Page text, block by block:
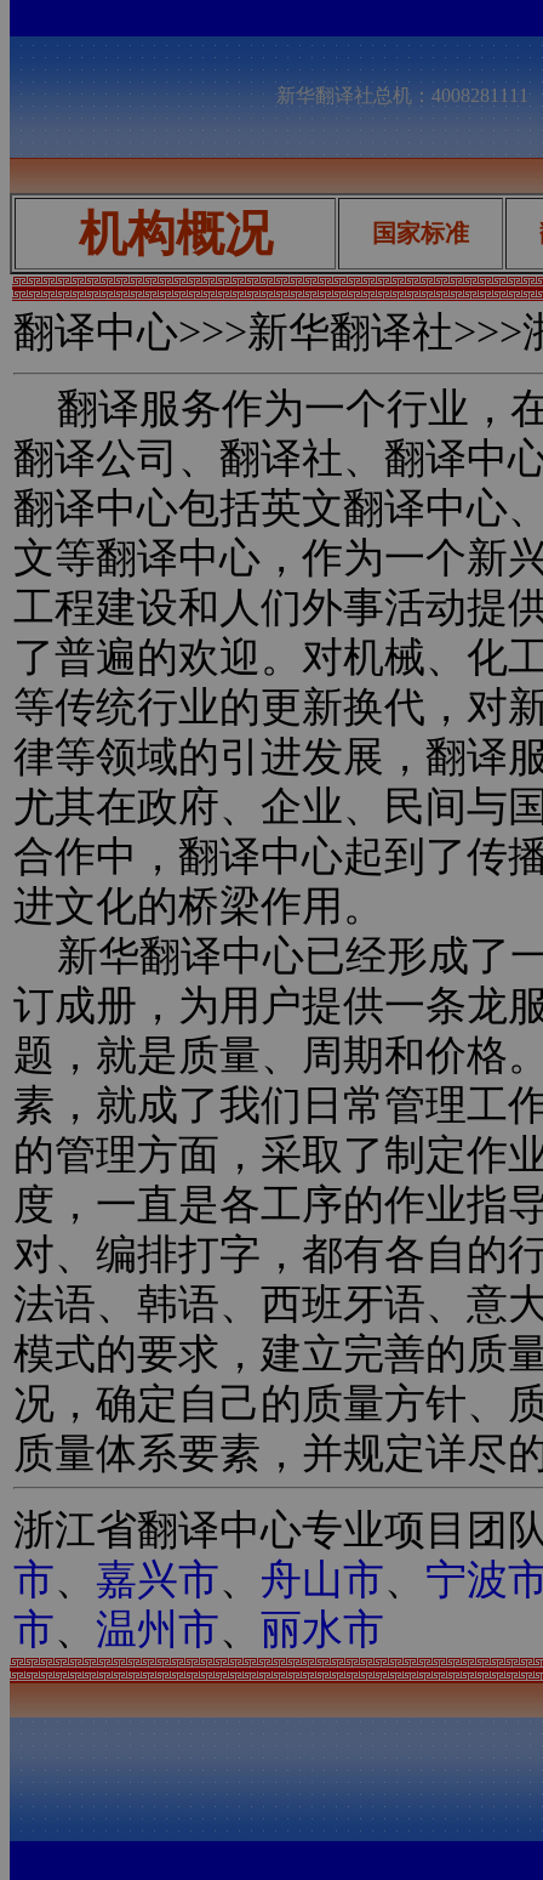
新华翻译社总机：
机构概况 国家标准
翻译中心>>>新华翻译社>>>
翻译服务作为一个行业，
翻译公司、翻译社、翻译中
翻译中心包括英文翻译中心
文等翻译中心，作为一个新
工程建设和人们外事活动提
了普遍的欢迎。对机械、化
等传统行业的更新换代，对
律等领域的引进发展，翻译
尤其在政府、企业、民间与
合作中，翻译中心起到了传
进文化的桥梁作用。
新华翻译中心已经形成了
订成册，为用户提供一条龙
题，就是质量、周期和价格
素，就成了我们日常管理工
的管理方面，采取了制定作
度，一直是各工序的作业指
对、编排打字，都有各自的
法语、韩语、西班牙语、意
模式的要求，建立完善的质
况，确定自己的质量方针、
质量体系要素，并规定详尽
浙江省翻译中心专业项目团
市、 嘉兴市、 舟山市、 宁波
市、 温州市、 丽水市